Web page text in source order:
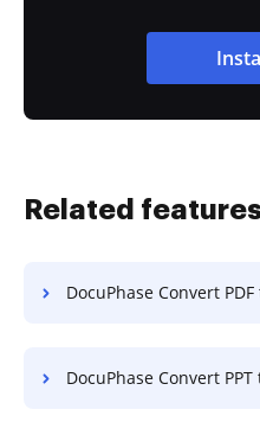
Related
DocuPhase Convert PDF to
DocuPhase Convert PPT to